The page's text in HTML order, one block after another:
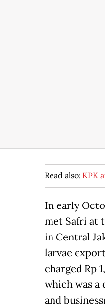
Read also: KPK
In early
met Safri at
in Central
larvae
charged Rp
which was a
and